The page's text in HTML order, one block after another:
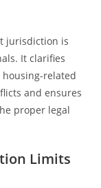
jurisdiction is
It clarifies
related
and ensures
proper legal
Limits